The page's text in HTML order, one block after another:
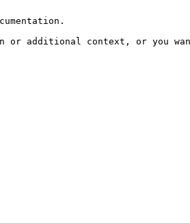
or additional context, or you